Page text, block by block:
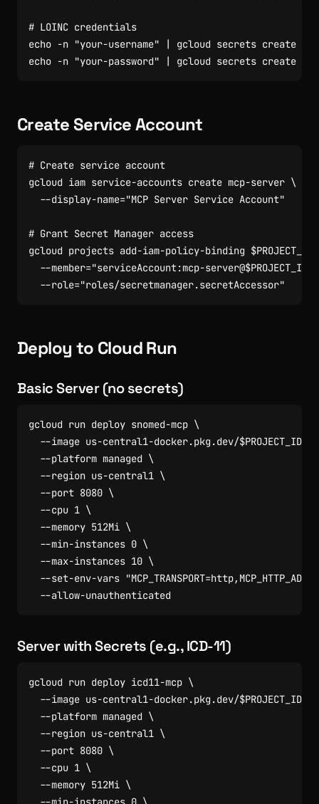
# LOINC credentials
echo -n "your-username" |
gcloud secrets create
echo -n "your-password" | gcloud secrets create
Create Service Account
# Create service account
gcloud iam service-accounts create mcp-server
  --display-name
="MCP Server Service Account"
# Grant Secret Manager access
gcloud projects add-iam-policy-binding $PROJECT_ID
  --member
="serviceAccount:mcp-server@$PROJECT_ID
  --role
="roles/secretmanager.secretAccessor"
Deploy to Cloud Run
Basic Server (no secrets)
gcloud run deploy snomed-mcp
  --image us-central1-docker.pkg.dev/
$PROJECT_ID
  --platform managed
  --region us-central1
  --port
8080
  --cpu
1
  --memory 512Mi
  --min-instances
0
  --max-instances
10
  --set-env-vars
Server with Secrets (e.g., ICD-11)
gcloud run deploy icd11-mcp
  --image us-central1-docker.pkg.dev/
$PROJECT_ID
  --platform managed
  --region us-central1
  --port
8080
  --cpu
1
  --memory 512Mi